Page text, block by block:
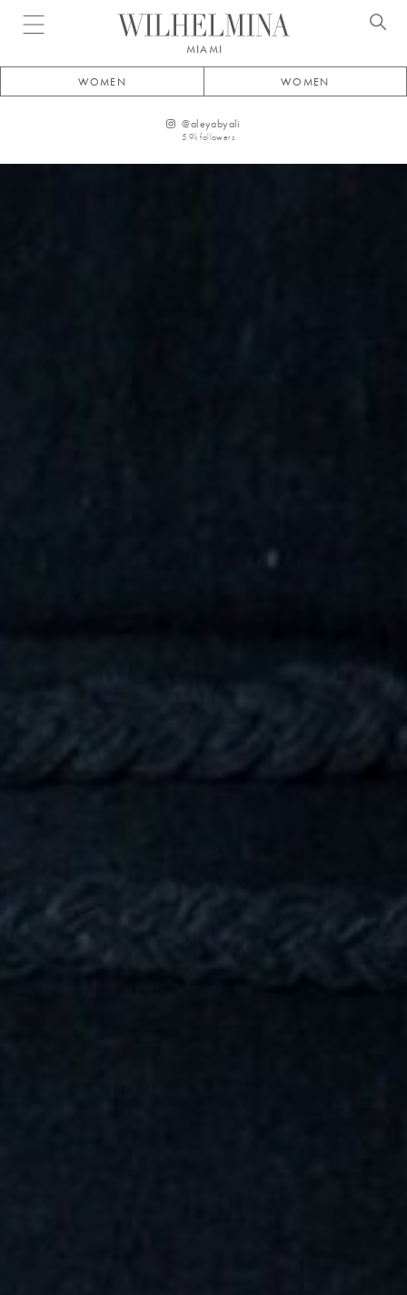
Open menu
MIAMI
WOMEN WOMEN
@aleyabyali
5.9kfollowers